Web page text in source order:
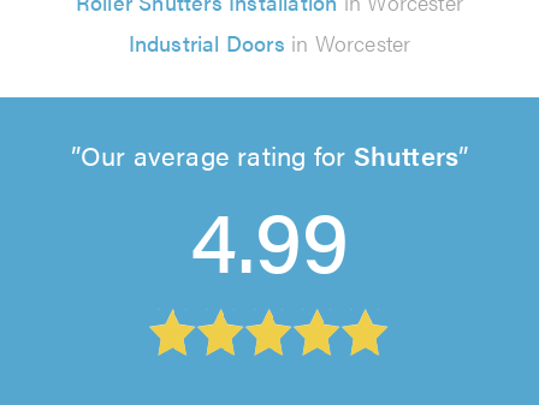
Industrial Doors in Worcester
Our average rating for Shutters
4.99